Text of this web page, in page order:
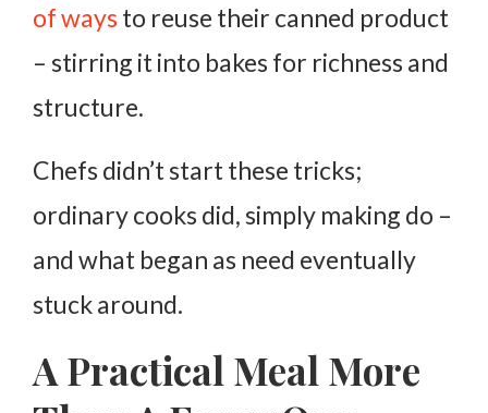
of ways to reuse their canned product
– stirring it into bakes for richness and
structure.
Chefs didn’t start these tricks;
ordinary cooks did, simply making do –
and what began as need eventually
stuck around.
A Practical Meal More